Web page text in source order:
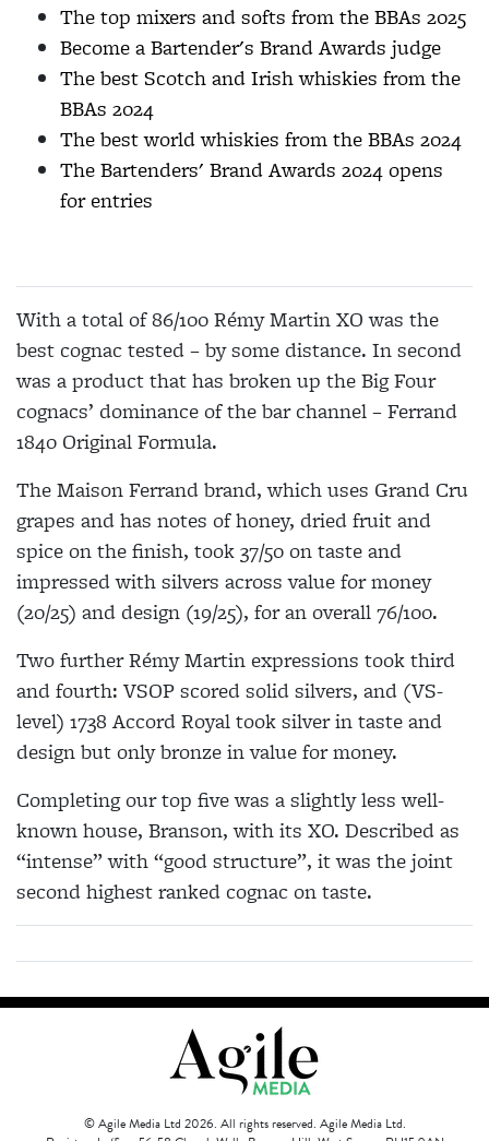
The top mixers and softs from the BBAs 2025
Become a Bartender's Brand Awards judge
The best Scotch and Irish whiskies from the
BBAs 2024
The best world whiskies from the BBAs 2024
The Bartenders' Brand Awards 2024 opens
for entries
With a total of 86/100 Rémy Martin XO was the
best cognac tested – by some distance. In second
was a product that has broken up the Big Four
cognacs’ dominance of the bar channel – Ferrand
1840 Original Formula.
The Maison Ferrand brand, which uses Grand Cru
grapes and has notes of honey, dried fruit and
spice on the finish, took 37/50 on taste and
impressed with silvers across value for money
(20/25) and design (19/25), for an overall 76/100.
Two further Rémy Martin expressions took third
and fourth: VSOP scored solid silvers, and (VS-
level) 1738 Accord Royal took silver in taste and
design but only bronze in value for money.
Completing our top five was a slightly less well-
known house, Branson, with its XO. Described as
“intense” with “good structure”, it was the joint
second highest ranked cognac on taste.
© Agile Media Ltd 2026. All rights reserved. Agile Media Ltd.